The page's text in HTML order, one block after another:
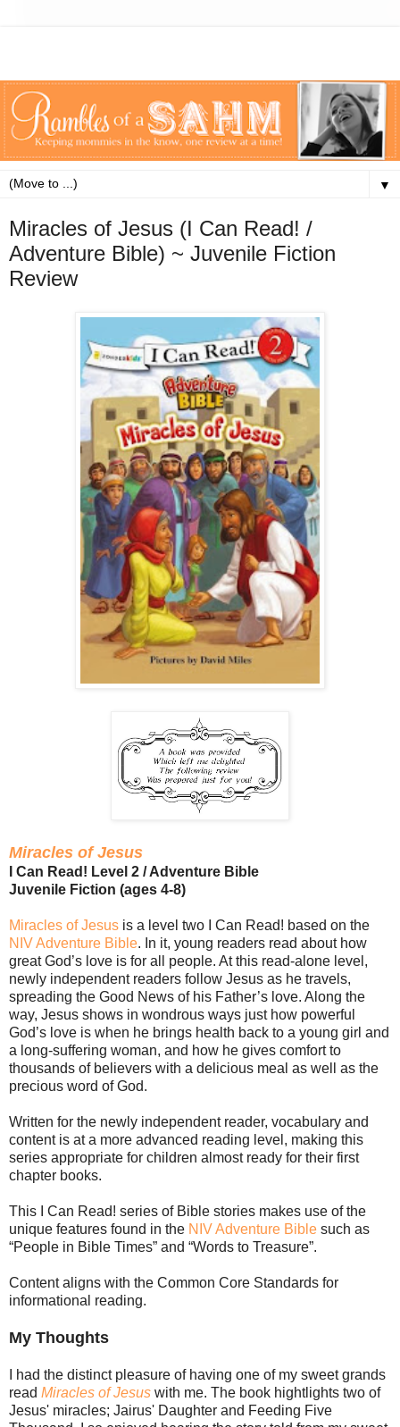
▼
Miracles of Jesus (I Can Read! /
Adventure Bible) ~ Juvenile Fiction
Review
Miracles of Jesus
I Can Read! Level 2 / Adventure Bible
Juvenile Fiction (ages 4-8)
Miracles of Jesus is a level two I Can Read! based on the
NIV Adventure Bible. In it, young readers read about how
great God’s love is for all people. At this read-alone level,
newly independent readers follow Jesus as he travels,
spreading the Good News of his Father’s love. Along the
way, Jesus shows in wondrous ways just how powerful
God’s love is when he brings health back to a young girl and
a long-suffering woman, and how he gives comfort to
thousands of believers with a delicious meal as well as the
precious word of God.
Written for the newly independent reader, vocabulary and
content is at a more advanced reading level, making this
series appropriate for children almost ready for their first
chapter books.
This I Can Read! series of Bible stories makes use of the
unique features found in the NIV Adventure Bible such as
“People in Bible Times” and “Words to Treasure”.
Content aligns with the Common Core Standards for
informational reading.
My Thoughts
I had the distinct pleasure of having one of my sweet grands
read Miracles of Jesus with me. The book hightlights two of
Jesus' miracles; Jairus' Daughter and Feeding Five